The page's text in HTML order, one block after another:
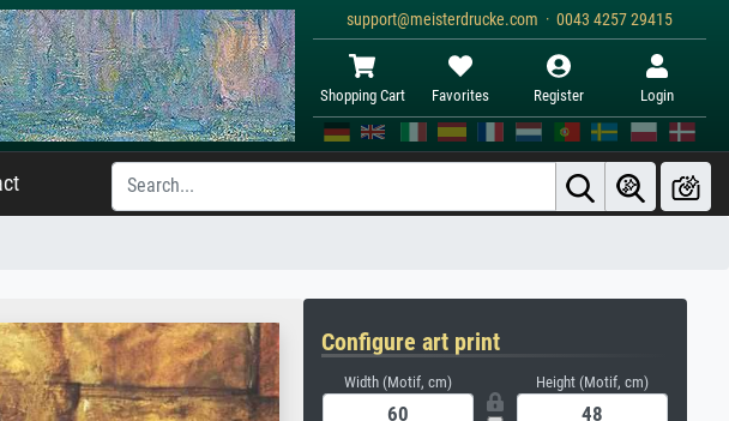
support@meisterdrucke.com · 0043 4257 29415
Shopping Cart Favorites Register Login
Configure art print
Width (Motif, cm) Height (Motif, cm)